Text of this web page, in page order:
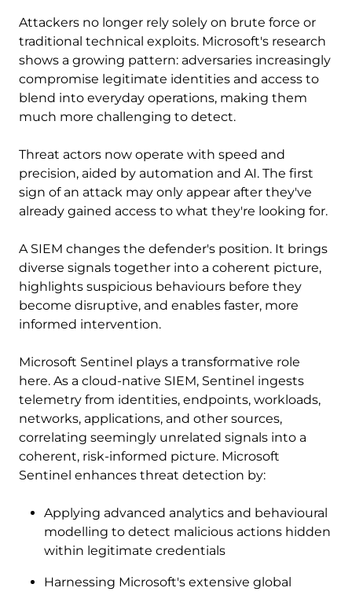
Attackers no longer rely solely on brute force or
traditional technical exploits. Microsoft's research
shows a growing pattern: adversaries increasingly
compromise legitimate identities and access to
blend into everyday operations, making them
much more challenging to detect.
Threat actors now operate with speed and
precision, aided by automation and AI. The first
sign of an attack may only appear after they've
already gained access to what they're looking for.
A SIEM changes the defender's position. It brings
diverse signals together into a coherent picture,
highlights suspicious behaviours before they
become disruptive, and enables faster, more
informed intervention.
Microsoft Sentinel plays a transformative role
here. As a cloud-native SIEM, Sentinel ingests
telemetry from identities, endpoints, workloads,
networks, applications, and other sources,
correlating seemingly unrelated signals into a
coherent, risk-informed picture. Microsoft
Sentinel enhances threat detection by:
Applying advanced analytics and behavioural
modelling to detect malicious actions hidden
within legitimate credentials
Harnessing Microsoft's extensive global